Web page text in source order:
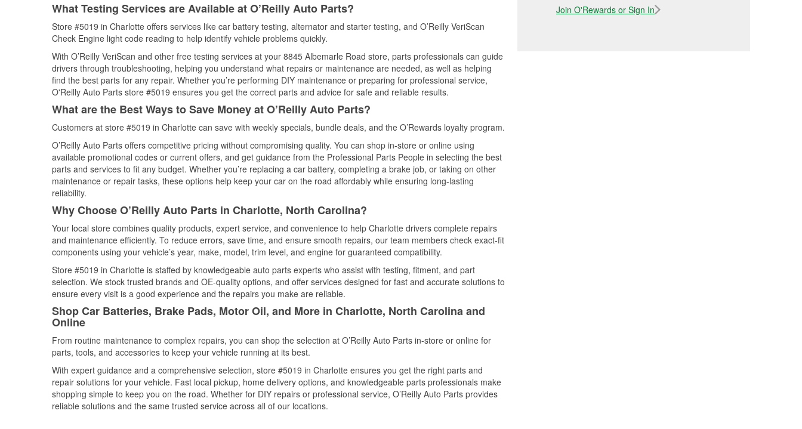
What Testing Services are Available at O’Reilly Auto Parts?
Store #5019 in Charlotte offers services like car battery testing, alternator and starter testing, and O’Reilly VeriScan
Check Engine light code reading to help identify vehicle problems quickly.
With O’Reilly VeriScan and other free testing services at your 8845 Albemarle Road store, parts professionals can guide
drivers through troubleshooting, helping you understand what repairs or maintenance are needed, as well as helping
find the best parts for any repair. Whether you’re performing DIY maintenance or preparing for professional service,
O'Reilly Auto Parts store #5019 ensures you get the correct parts and advice for safe and reliable results.
What are the Best Ways to Save Money at O’Reilly Auto Parts?
Customers at store #5019 in Charlotte can save with weekly specials, bundle deals, and the O’Rewards loyalty program.
O’Reilly Auto Parts offers competitive pricing without compromising quality. You can shop in-store or online using
available promotional codes or current offers, and get guidance from the Professional Parts People in selecting the best
parts and services to fit any budget. Whether you’re replacing a car battery, completing a brake job, or taking on other
maintenance or repair tasks, these options help keep your car on the road affordably while ensuring long-lasting
reliability.
Why Choose O’Reilly Auto Parts in Charlotte, North Carolina?
Your local store combines quality products, expert service, and convenience to help Charlotte drivers complete repairs
and maintenance efficiently. To reduce errors, save time, and ensure smooth repairs, our team members check exact-fit
components using your vehicle’s year, make, model, trim level, and engine for guaranteed compatibility.
Store #5019 in Charlotte is staffed by knowledgeable auto parts experts who assist with testing, fitment, and part
selection. We stock trusted brands and OE-quality options, and offer services designed for fast and accurate solutions to
ensure every visit is a good experience and the repairs you make are reliable.
Shop Car Batteries, Brake Pads, Motor Oil, and More in Charlotte, North Carolina and
Online
From routine maintenance to complex repairs, you can shop the selection at O’Reilly Auto Parts in-store or online for
parts, tools, and accessories to keep your vehicle running at its best.
With expert guidance and a comprehensive selection, store #5019 in Charlotte ensures you get the right parts and
repair solutions for your vehicle. Fast local pickup, home delivery options, and knowledgeable parts professionals make
shopping simple to keep you on the road. Whether for DIY repairs or professional service, O’Reilly Auto Parts provides
reliable solutions and the same trusted service across all of our locations.
Join O'Rewards or Sign In